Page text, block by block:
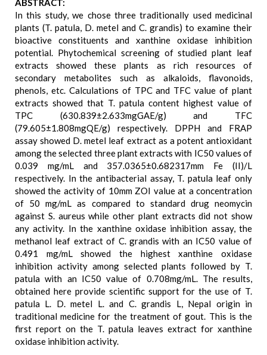
ABSTRACT:
In this study, we chose three traditionally used medicinal
plants (T. patula, D. metel and C. grandis) to examine their
bioactive constituents and xanthine oxidase inhibition
potential. Phytochemical screening of studied plant leaf
extracts showed these plants as rich resources of
secondary metabolites such as alkaloids, flavonoids,
phenols, etc. Calculations of TPC and TFC value of plant
extracts showed that T. patula content highest value of
TPC (630.839±2.633mgGAE/g) and TFC
(79.605±1.808mgQE/g) respectively. DPPH and FRAP
assay showed D. metel leaf extract as a potent antioxidant
among the selected three plant extracts with IC50 values of
0.039 mg/mL and 357.0365±0.682317mm Fe (II)/L
respectively. In the antibacterial assay, T. patula leaf only
showed the activity of 10mm ZOI value at a concentration
of 50 mg/mL as compared to standard drug neomycin
against S. aureus while other plant extracts did not show
any activity. In the xanthine oxidase inhibition assay, the
methanol leaf extract of C. grandis with an IC50 value of
0.491 mg/mL showed the highest xanthine oxidase
inhibition activity among selected plants followed by T.
patula with an IC50 value of 0.708mg/mL. The results,
obtained here provide scientific support for the use of T.
patula L. D. metel L. and C. grandis L, Nepal origin in
traditional medicine for the treatment of gout. This is the
first report on the T. patula leaves extract for xanthine
oxidase inhibition activity.